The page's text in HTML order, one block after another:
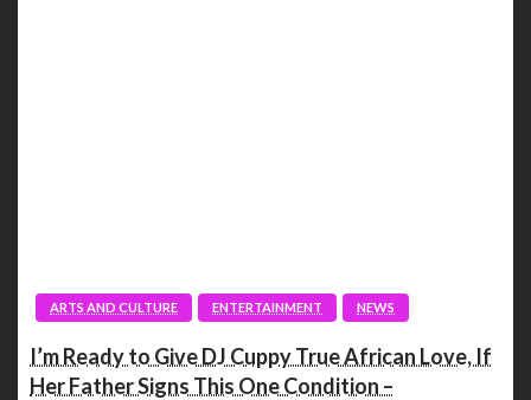
ARTS AND CULTURE ENTERTAINMENT NEWS
I’m Ready to Give DJ Cuppy True African Love, If
Her Father Signs This One Condition –